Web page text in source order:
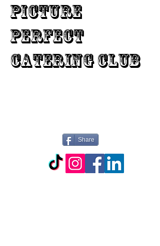
PICTURE
PERFECT
CATERING CLUB
Share